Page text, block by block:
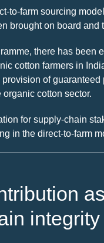
to-farm sourcing
brought on board
there has been
cotton farmers in
of
cotton sector.
for supply-chain
in the direct-to-farm